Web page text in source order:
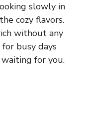
slowly in
cozy flavors.
without any
busy days
for you.